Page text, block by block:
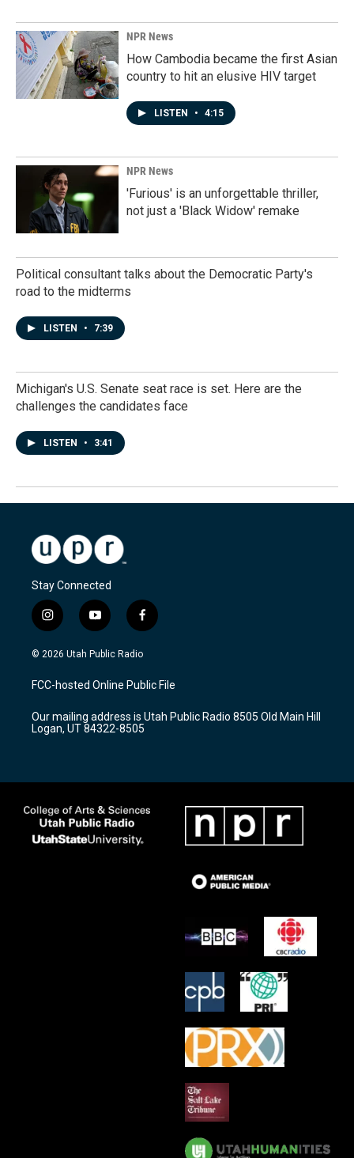
NPR News
How Cambodia became the first Asian
country to hit an elusive HIV target
LISTEN • 4:15
NPR News
'Furious' is an unforgettable thriller,
not just a 'Black Widow' remake
Political consultant talks about the Democratic Party's
road to the midterms
LISTEN • 7:39
Michigan's U.S. Senate seat race is set. Here are the
challenges the candidates face
LISTEN • 3:41
Stay Connected
i
n
s
a
g
a
m
y
o
u
u
b
f
a
c
b
o
k
© 2026 Utah Public Radio
FCC-hosted Online Public File
Our mailing address is Utah Public Radio 8505 Old Main Hill
Logan, UT 84322-8505